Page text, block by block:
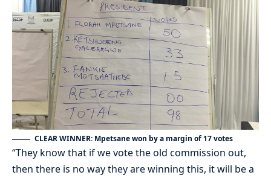
CLEAR WINNER: Mpetsane won by a margin of 17 votes
“They know that if we vote the old commission out,
then there is no way they are winning this, it will be a